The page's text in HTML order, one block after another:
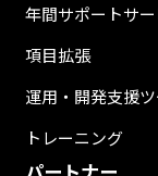
年間サポートサ
項目拡張
運用・開発支援
トレーニング